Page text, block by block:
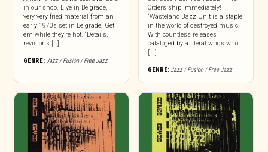
in our shop. Live in Belgrade,
very very fried material from an
early 1970s set in Belgrade. Get
em while they’re hot. “Details,
revisions […]
GENRE:Jazz / Fusion / Free Jazz
Orders ship immediately!
“Wasteland Jazz Unit is a staple
in the world of destroyed music.
With countless releases
cataloged by a literal who’s who
[...]
GENRE:Jazz / Fusion / Free Jazz